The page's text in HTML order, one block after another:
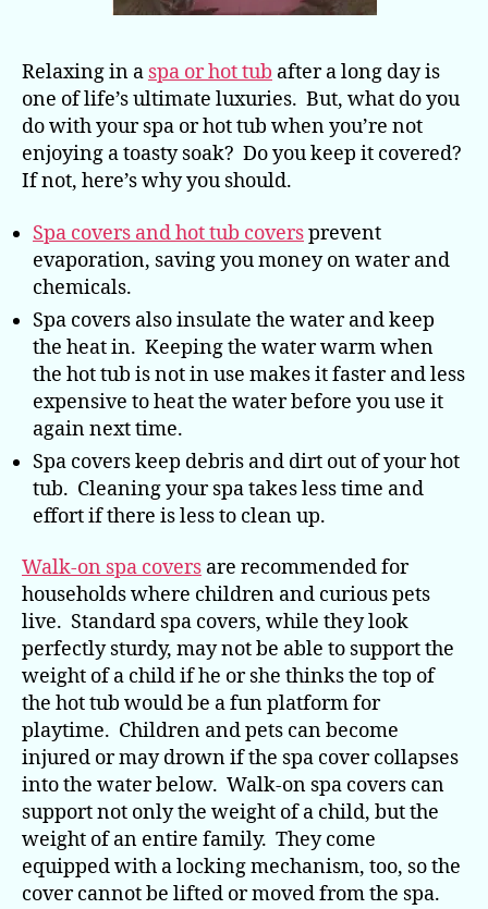
Relaxing in a spa or hot tub after a long day is
one of life’s ultimate luxuries. But, what do you
do with your spa or hot tub when you’re not
enjoying a toasty soak? Do you keep it covered?
If not, here’s why you should.
Spa covers and hot tub coversprevent
evaporation, saving you money on water and
chemicals.
Spa covers also insulate the water and keep
the heat in. Keeping the water warm when
the hot tub is not in use makes it faster and less
expensive to heat the water before you use it
again next time.
Spa covers keep debris and dirt out of your hot
tub. Cleaning your spa takes less time and
effort if there is less to clean up.
Walk-on spa covers are recommended for
households where children and curious pets
live. Standard spa covers, while they look
perfectly sturdy, may not be able to support the
weight of a child if he or she thinks the top of
the hot tub would be a fun platform for
playtime. Children and pets can become
injured or may drown if the spa cover collapses
into the water below. Walk-on spa covers can
support not only the weight of a child, but the
weight of an entire family. They come
equipped with a locking mechanism, too, so the
cover cannot be lifted or moved from the spa.